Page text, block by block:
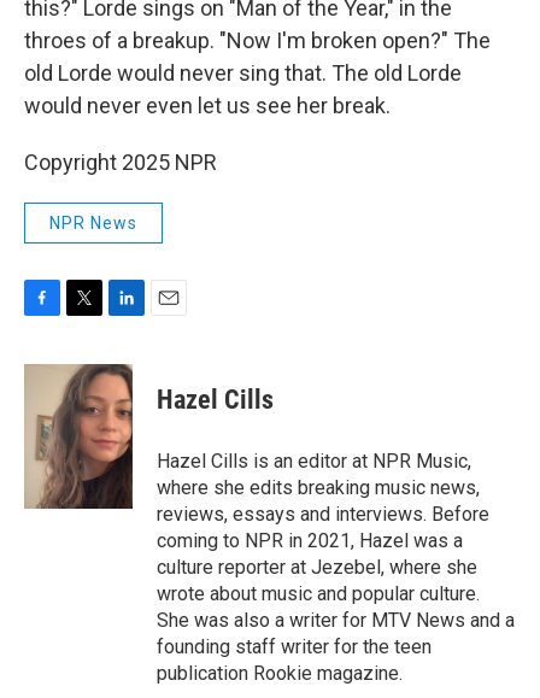
this?" Lorde sings on "Man of the Year," in the
throes of a breakup. "Now I'm broken open?" The
old Lorde would never sing that. The old Lorde
would never even let us see her break.
Copyright 2025 NPR
NPR News
F
c
T
i
t
t
e
r
L
n
e
d
I
n
E
Hazel Cills
Hazel Cills is an editor at NPR Music,
where she edits breaking music news,
reviews, essays and interviews. Before
coming to NPR in 2021, Hazel was a
culture reporter at Jezebel, where she
wrote about music and popular culture.
She was also a writer for MTV News and a
founding staff writer for the teen
publication Rookie magazine.